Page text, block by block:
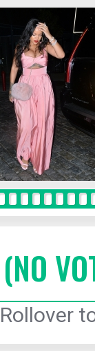
(NO
Rollover